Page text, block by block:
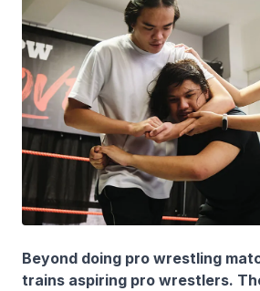
Beyond doing pro wrestling
trains aspiring pro wrestlers.